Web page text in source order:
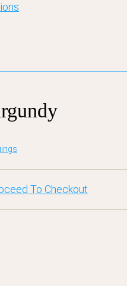
To Checkout